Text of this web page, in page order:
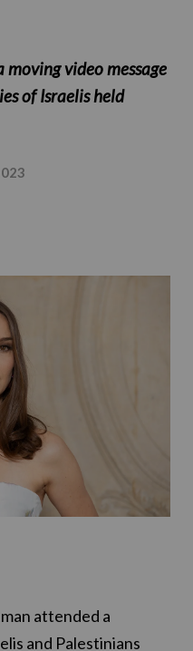
moving video message
of Israelis held
attended a
and Palestinians